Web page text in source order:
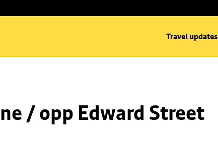
Travel updates
/ opp Edward Street